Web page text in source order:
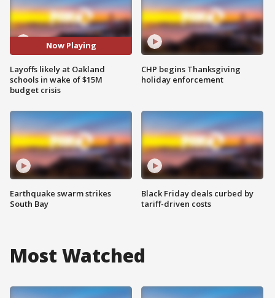
Now Playing
Layoffs likely at Oakland
schools in wake of $15M
budget crisis
Earthquake swarm strikes
South Bay
CHP begins Thanksgiving
holiday enforcement
Black Friday deals curbed by
tariff-driven costs
Most Watched